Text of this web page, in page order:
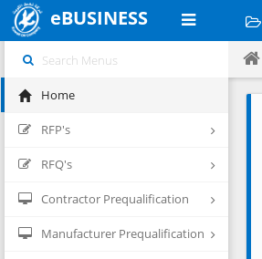
eBUSINESS
Home
RFP's
RFQ's
Contractor Prequalification
Manufacturer Prequalification